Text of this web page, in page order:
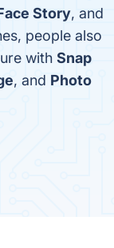
Story, and
people also
with Snap
, and Photo